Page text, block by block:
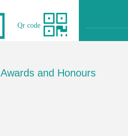
Qr code
Awards and Honours